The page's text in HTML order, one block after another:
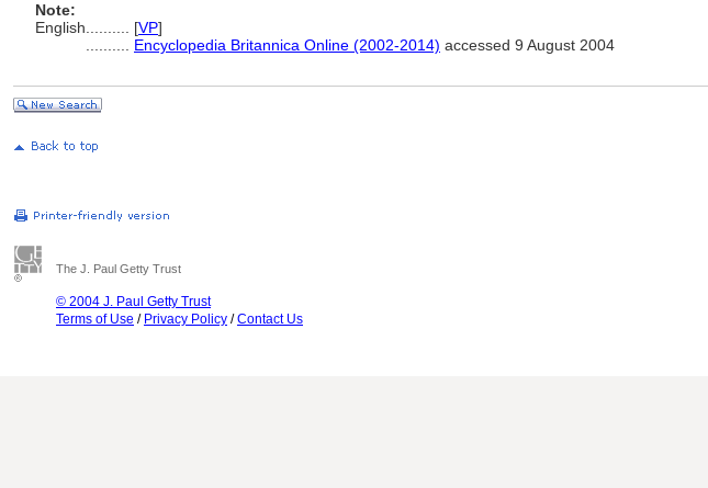
Note:
English
[VP]
Encyclopedia Britannica Online (2002-2014) accessed 9 August 2004
The J. Paul Getty Trust
© 2004 J. Paul Getty Trust
Terms of Use / Privacy Policy /Contact Us